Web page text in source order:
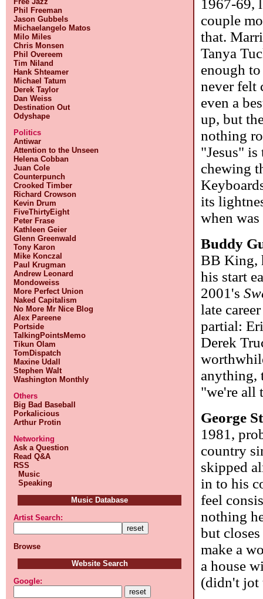
Phil Freeman
Jason Gubbels
Michaelangelo Matos
Milo Miles
Chris Monsen
Phil Overeem
Tim Niland
Hank Shteamer
Michael Tatum
Derek Taylor
Dan Weiss
Destination Out
Odyshape
Politics
Antiwar
Attention to the Unseen
Helena Cobban
Juan Cole
Counterpunch
Crooked Timber
Richard Crowson
Kevin Drum
FiveThirtyEight
Peter Frase
Kathleen Geier
Glenn Greenwald
Tony Karon
Mike Konczal
Paul Krugman
Andrew Leonard
Mondoweiss
More Perfect Union
Naked Capitalism
No More Mr Nice Blog
Alex Pareene
Portside
TalkingPointsMemo
Tikun Olam
TomDispatch
Maxine Udall
Stephen Walt
Washington Monthly
Others
Big Bad Baseball
Porkalicious
Arthur Protin
Networking
Ask a Question
Read Q&A
RSS
Music
Speaking
Music Database
Artist Search:
Browse
Website Search
Google:
1967-69,
couple
that.
Tanya
enough
never felt
even a
up, but
nothing
"Jesus"
chewing
its
when
Buddy
BB King,
his start
2001's
late
partial:
Derek
anything,
"we're all
George
1981,
country
skipped
in to his
feel
nothing
but
make a
a house
(didn't jot